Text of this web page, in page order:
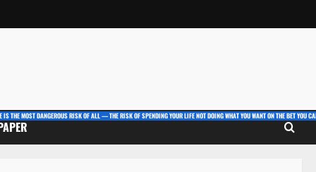
IS THE MOST DANGEROUS RISK OF ALL — THE RISK OF SPENDING YOUR LIFE NOT DOING WHAT YOU WANT ON THE BET YOU